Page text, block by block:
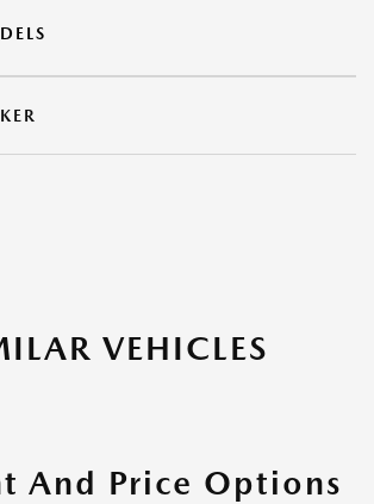
VEHICLES
And Price Options